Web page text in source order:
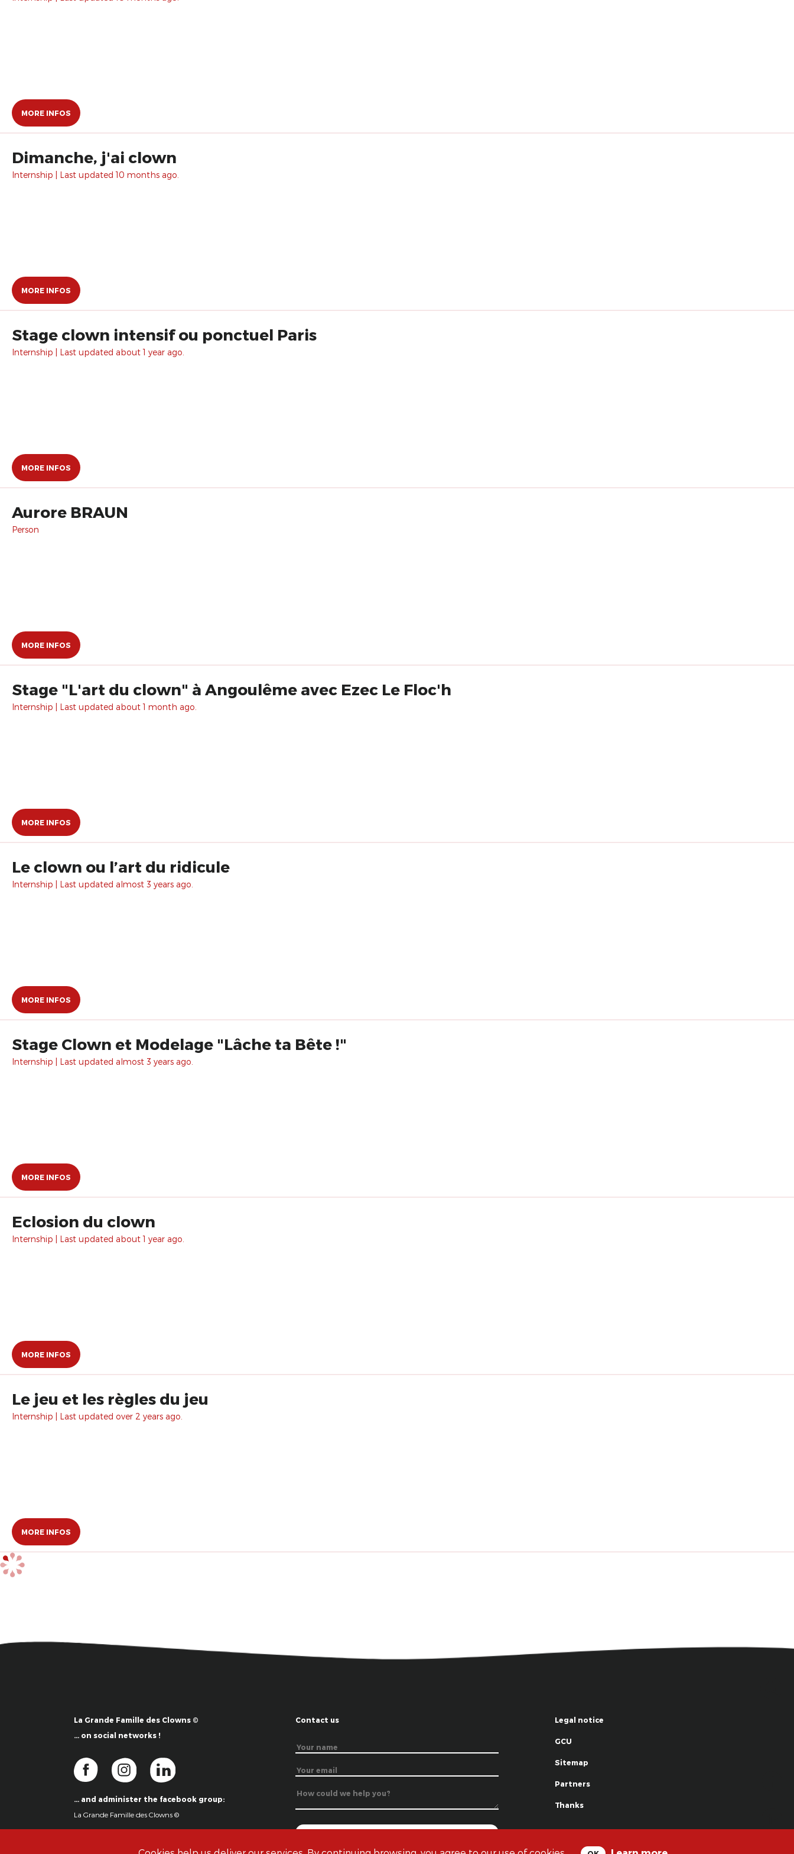
MORE INFOS
Dimanche, j'ai clown
Internship | Last updated 10 months ago.
MORE INFOS
Stage clown intensif ou ponctuel Paris
Internship | Last updated about 1 year ago.
MORE INFOS
Aurore BRAUN
Person
MORE INFOS
Stage "L'art du clown" à Angoulême avec Ezec Le Floc'h
Internship | Last updated about 1 month ago.
MORE INFOS
Le clown ou l’art du ridicule
Internship | Last updated almost 3 years ago.
MORE INFOS
Stage Clown et Modelage "Lâche ta Bête !"
Internship | Last updated almost 3 years ago.
MORE INFOS
Eclosion du clown
Internship | Last updated about 1 year ago.
MORE INFOS
Le jeu et les règles du jeu
Internship | Last updated over 2 years ago.
MORE INFOS
La Grande Famille des Clowns ©
… on social networks !
… and administer the facebook group:
La Grande Famille des Clowns ©
Contact us Legal notice
GCU
Sitemap
Partners
Thanks